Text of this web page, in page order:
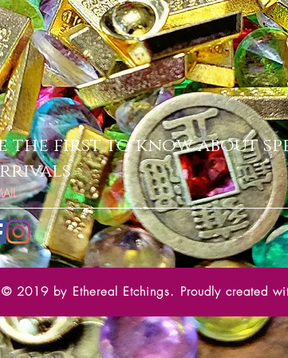
the first to know about
© 2019 by Ethereal Etchings. Proudly created